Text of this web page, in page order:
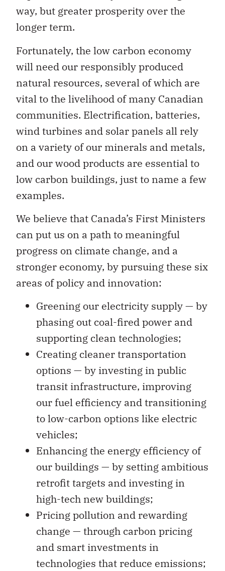
way, but greater prosperity over the
longer term.
Fortunately, the low carbon economy
will need our responsibly produced
natural resources, several of which are
vital to the livelihood of many Canadian
communities. Electrification, batteries,
wind turbines and solar panels all rely
on a variety of our minerals and metals,
and our wood products are essential to
low carbon buildings, just to name a few
examples.
We believe that Canada’s First Ministers
can put us on a path to meaningful
progress on climate change, and a
stronger economy, by pursuing these six
areas of policy and innovation:
Greening our electricity supply — by
phasing out coal-fired power and
supporting clean technologies;
Creating cleaner transportation
options — by investing in public
transit infrastructure, improving
our fuel efficiency and transitioning
to low-carbon options like electric
vehicles;
Enhancing the energy efficiency of
our buildings — by setting ambitious
retrofit targets and investing in
high-tech new buildings;
Pricing pollution and rewarding
change — through carbon pricing
and smart investments in
technologies that reduce emissions;